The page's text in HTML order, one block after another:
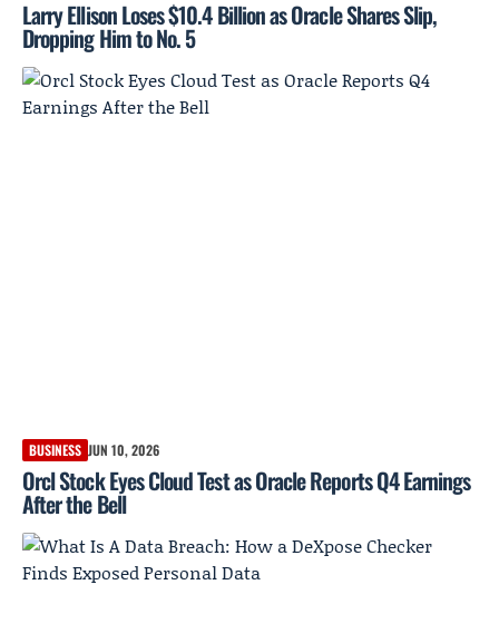
Larry Ellison Loses $10.4 Billion as Oracle Shares Slip,
Dropping Him to No. 5
BUSINESS JUN 10, 2026
Orcl Stock Eyes Cloud Test as Oracle Reports Q4 Earnings
After the Bell